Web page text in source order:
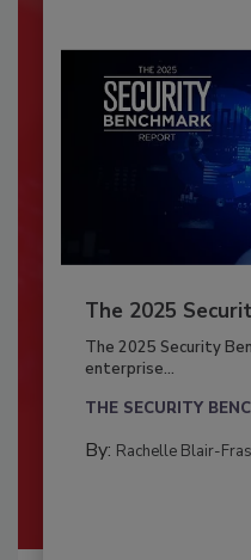
The 2025
The 2025 Security
enterprise...
THE SECURITY
By: Rachelle Blair-